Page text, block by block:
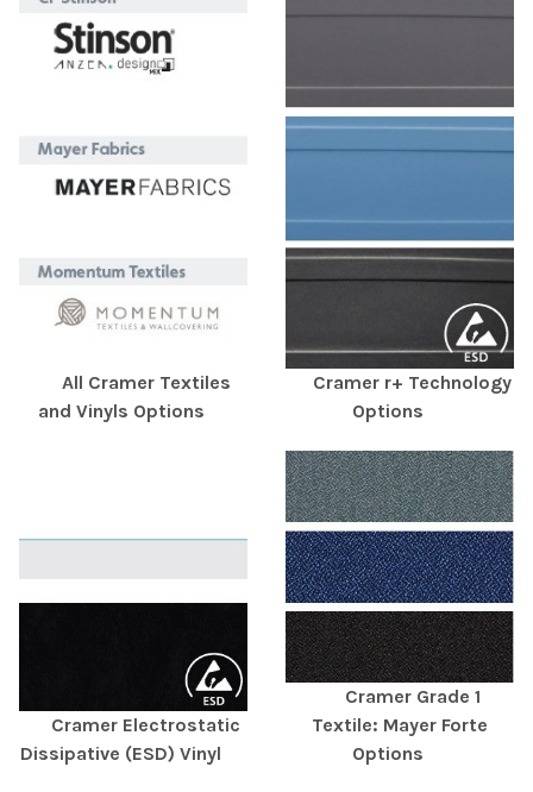
All Cramer Textiles
and Vinyls Options
Cramer r+ Technology
Options
Cramer Electrostatic
Dissipative (ESD) Vinyl
Cramer Grade 1
Textile: Mayer Forte
Options